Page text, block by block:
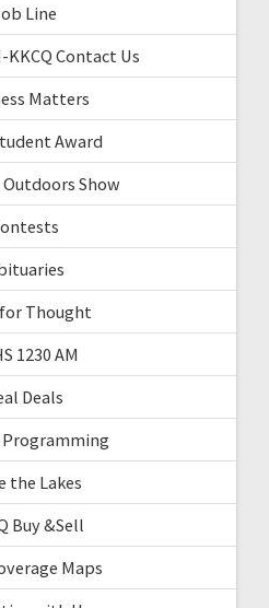
Line
KKCQ Contact Us
Matters
Award
Outdoors Show
Thought
1230 AM
Deals
the Lakes
Buy &Sell
Maps